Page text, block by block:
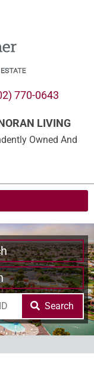
770-0643
LIVING
Owned And
Search